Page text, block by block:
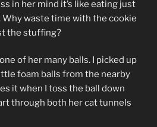
in her mind it’s like eating just
Why waste time with the cookie
the stuffing?
of her many balls. I picked up
foam balls from the nearby
it when I toss the ball down
through both her cat tunnels